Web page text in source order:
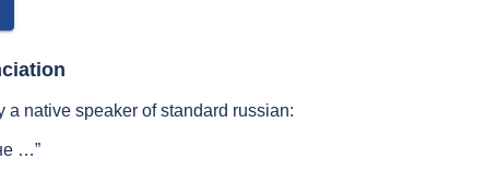
native speaker of standard russian:
…”